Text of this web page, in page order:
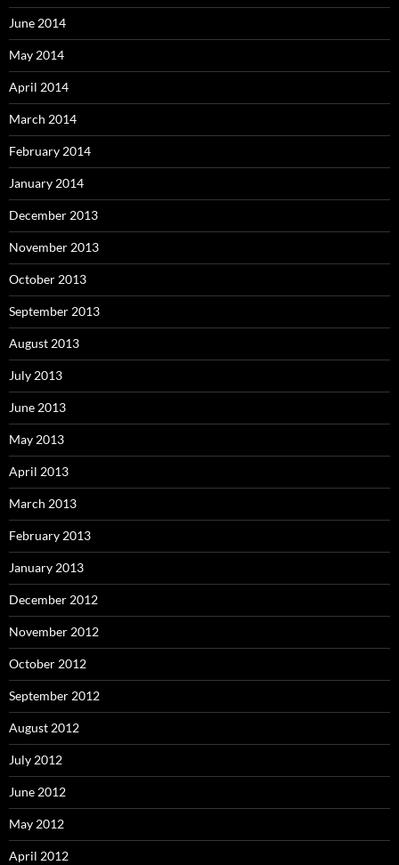
June 2014
May 2014
April 2014
March 2014
February 2014
January 2014
December 2013
November 2013
October 2013
September 2013
August 2013
July 2013
June 2013
May 2013
April 2013
March 2013
February 2013
January 2013
December 2012
November 2012
October 2012
September 2012
August 2012
July 2012
June 2012
May 2012
April 2012